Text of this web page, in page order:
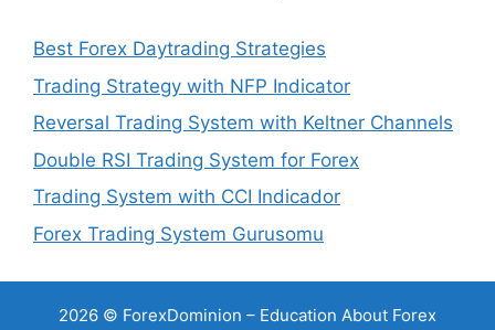
Best Forex Daytrading Strategies
Trading Strategy with NFP Indicator
Reversal Trading System with Keltner Channels
Double RSI Trading System for Forex
Trading System with CCI Indicador
Forex Trading System Gurusomu
2026 © ForexDominion – Education About Forex